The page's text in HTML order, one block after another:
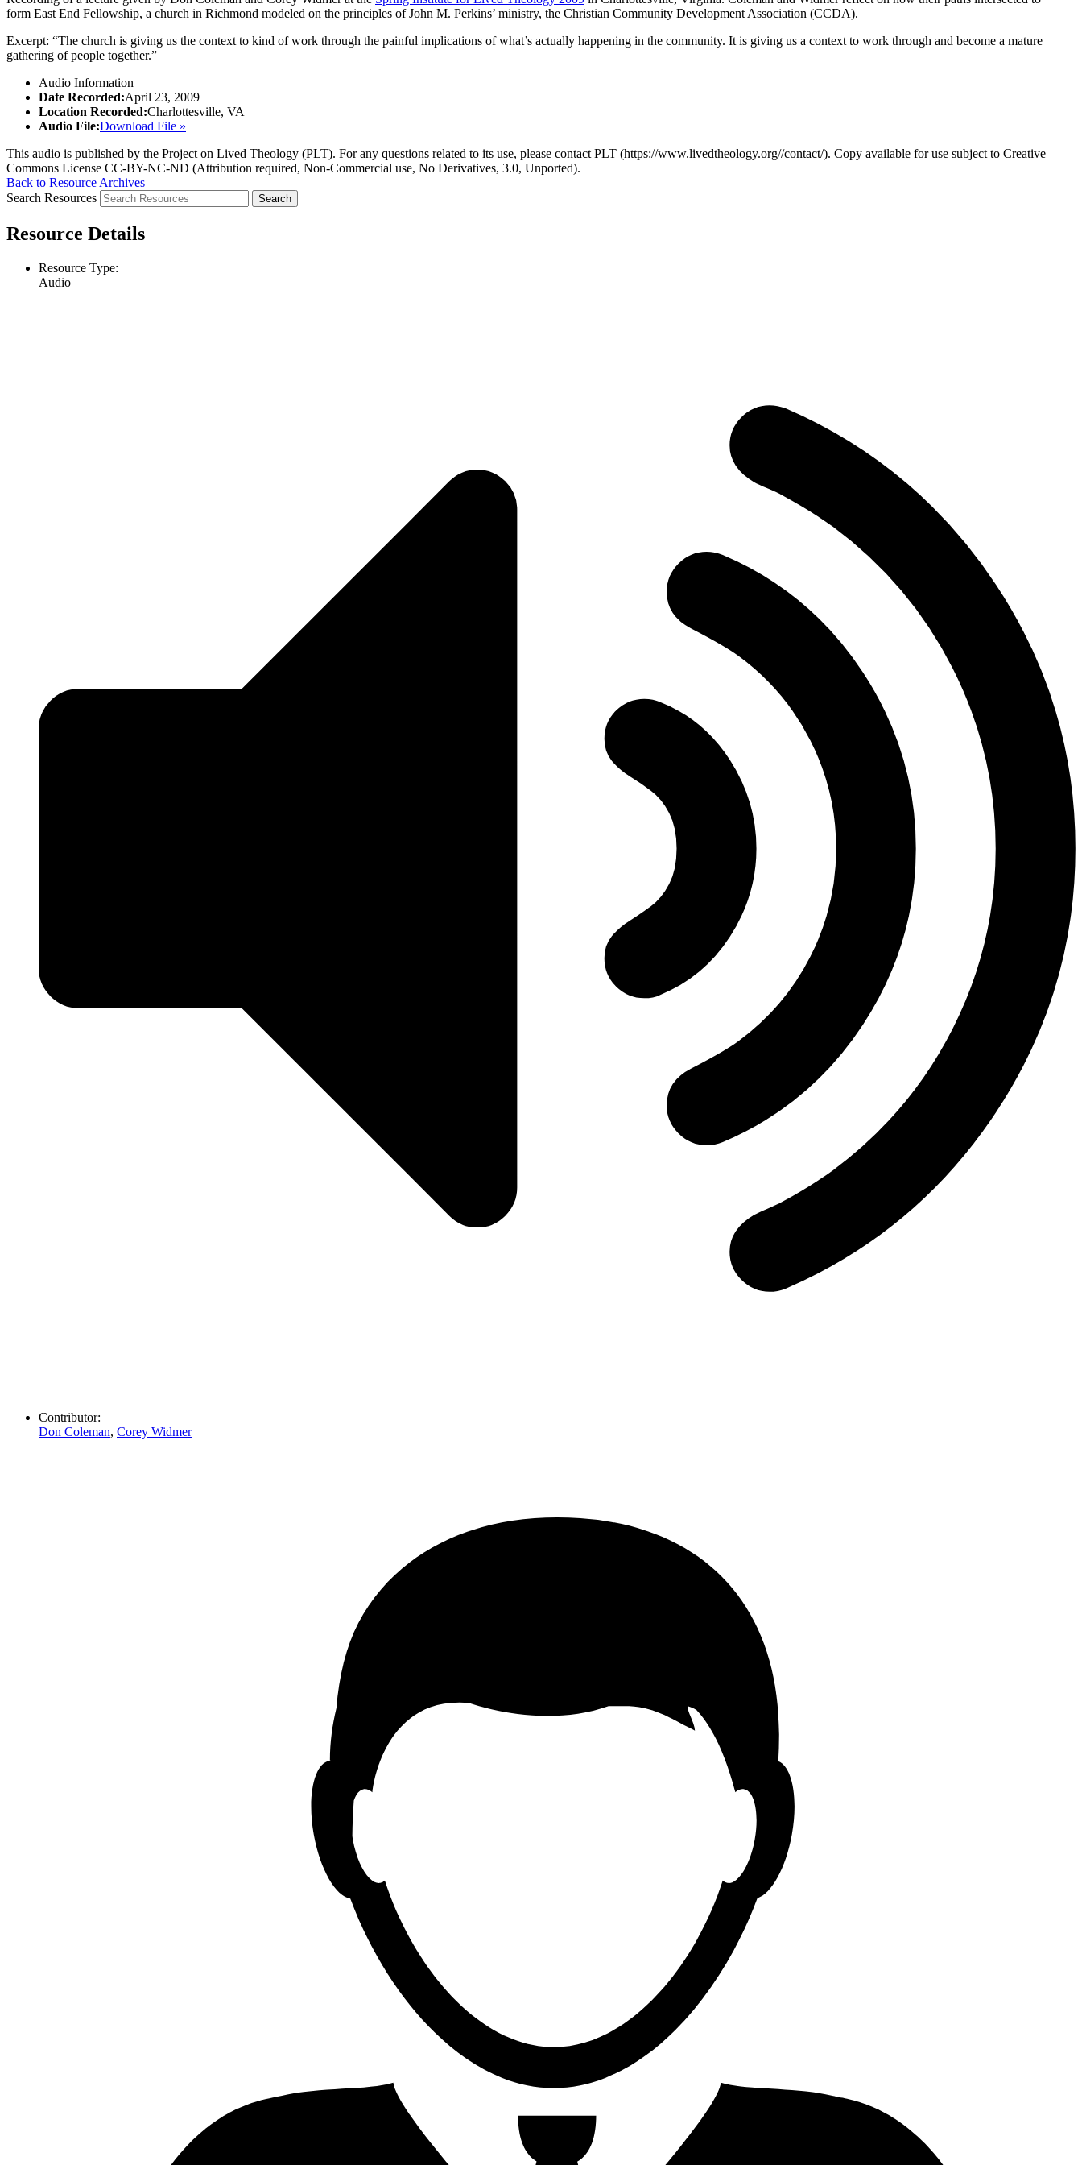
form East End Fellowship, a church in Richmond modeled on the principles of John M. Perkins’ ministry, the Christian Community Development Association (CCDA).
Excerpt: “The church is giving us the context to kind of work through the painful implications of what’s actually happening in the community. It is giving us a context to work through and become a mature
gathering of people together.”
Audio Information
Date Recorded:April 23, 2009
Location Recorded:Charlottesville, VA
Audio File:Download File »
This audio is published by the Project on Lived Theology (PLT). For any questions related to its use, please contact PLT (https://www.livedtheology.org//contact/). Copy available for use subject to Creative
Commons License CC-BY-NC-ND (Attribution required, Non-Commercial use, No Derivatives, 3.0, Unported).
Back to Resource Archives
Search Resources
Resource Details
Resource Type:
Audio
Contributor:
Don Coleman, Corey Widmer